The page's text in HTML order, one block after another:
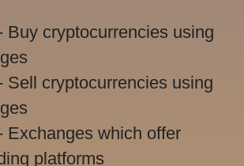
Buy cryptocurrencies using
Sell cryptocurrencies using
Exchanges which offer
platforms